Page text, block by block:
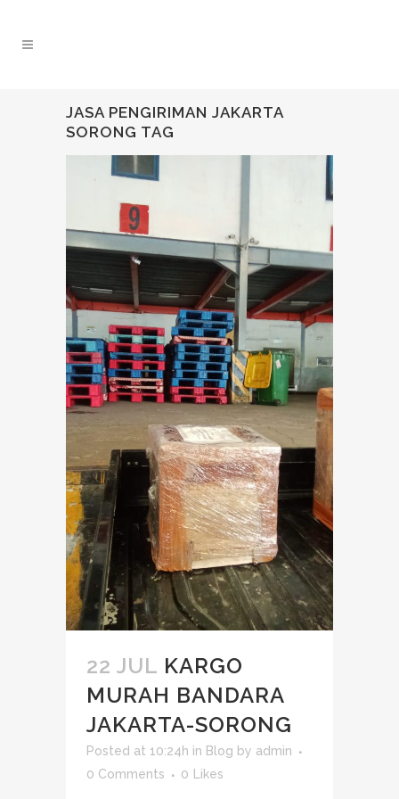
JASA PENGIRIMAN JAKARTA
SORONG TAG
22 JUL KARGO
MURAH BANDARA
JAKARTA-SORONG
Posted at 10:24h in Blog by admin
0 Comments
0 Likes